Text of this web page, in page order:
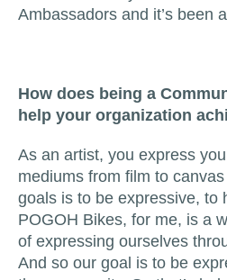
Ambassadors and it’s been
How does being a
help your organization
As an artist, you express
mediums from film to
goals is to be expressive, to
POGOH Bikes, for me, is a
of expressing ourselves
And so our goal is to be